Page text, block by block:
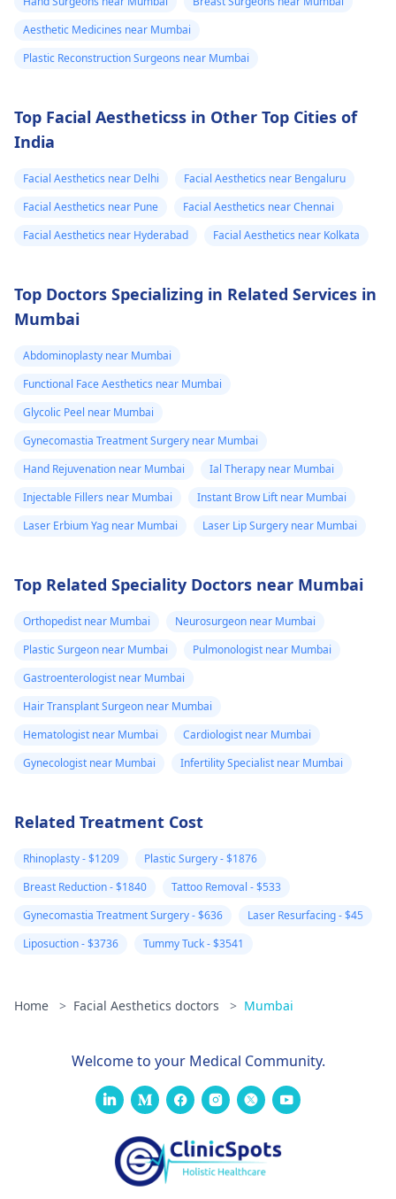
results, medical
ligament release
length or girth.
However, these
require expert
safety and realistic
expectations. At Kalp
solutions tailored to
individual goals. If
professional approach
to enhancement,
schedule a
confidential
consultation with us to
explore safe and
effective options. For
appointment booking,
at +91 8050350777
(Between 11 AM to 7
Saturday)
punctured one
came out but it
ask me to use
Tbac and put me
on anti
flexon. Then one
A pus culture
was done. No
bacteria found.
Doctor said
issue with my
body not being
able to get rid of
the dissolvable
almost 3 weeks
formed. Please
advise your
feel could be
Aesthetic Medicines near Mumbai
Plastic Reconstruction Surgeons near Mumbai
Top Facial Aestheticss in Other Top Cities of
India
Facial Aesthetics near Delhi
Facial Aesthetics near Bengaluru
Facial Aesthetics near Pune
Facial Aesthetics near Chennai
Facial Aesthetics near Hyderabad
Facial Aesthetics near Kolkata
Top Doctors Specializing in Related Services in
Mumbai
Abdominoplasty near Mumbai
Functional Face Aesthetics near Mumbai
Glycolic Peel near Mumbai
Gynecomastia Treatment Surgery near Mumbai
Hand Rejuvenation near Mumbai
Ial Therapy near Mumbai
Injectable Fillers near Mumbai
Instant Brow Lift near Mumbai
Laser Erbium Yag near Mumbai
Laser Lip Surgery near Mumbai
Top Related Speciality Doctors near Mumbai
Orthopedist near Mumbai
Neurosurgeon near Mumbai
Plastic Surgeon near Mumbai
Pulmonologist near Mumbai
Gastroenterologist near Mumbai
Hair Transplant Surgeon near Mumbai
Hematologist near Mumbai
Cardiologist near Mumbai
Gynecologist near Mumbai
Infertility Specialist near Mumbai
Related Treatment Cost
Rhinoplasty - $1209
Plastic Surgery - $1876
Breast Reduction - $1840
Tattoo Removal - $533
Gynecomastia Treatment Surgery - $636
Laser Resurfacing - $45
Liposuction - $3736
Tummy Tuck - $3541
Home > Facial Aesthetics doctors > Mumbai
Welcome to your Medical Community.